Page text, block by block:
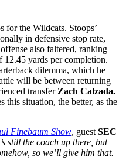
for the Wildcats. Stoops’
in defensive stop rate,
also faltered, ranking
12.45 yards per completion.
dilemma, which he
will be between returning
transfer Zach Calzada.
this situation, the better, as the
Finebaum Show, guest SEC
still the coach up there, but
so we’ll give him that.